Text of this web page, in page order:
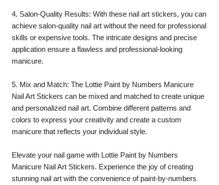
4. Salon-Quality Results: With these nail art stickers, you can
achieve salon-quality nail art without the need for professional
skills or expensive tools. The intricate designs and precise
application ensure a flawless and professional-looking
manicure.
5. Mix and Match: The Lottie Paint by Numbers Manicure
Nail Art Stickers can be mixed and matched to create unique
and personalized nail art. Combine different patterns and
colors to express your creativity and create a custom
manicure that reflects your individual style.
Elevate your nail game with Lottie Paint by Numbers
Manicure Nail Art Stickers. Experience the joy of creating
stunning nail art with the convenience of paint-by-numbers